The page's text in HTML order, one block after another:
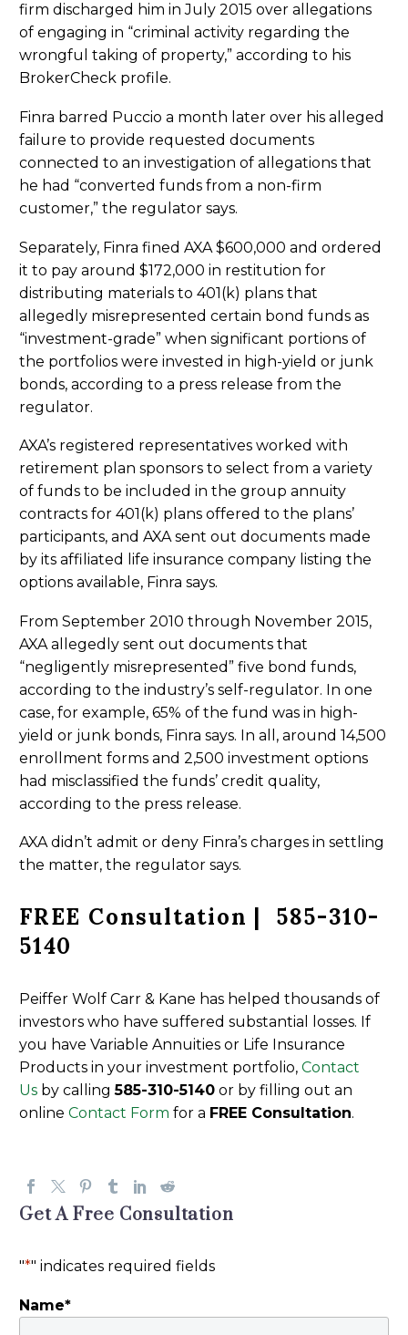
firm discharged him in July 2015 over allegations
of engaging in “criminal activity regarding the
wrongful taking of property,” according to his
BrokerCheck profile.
Finra barred Puccio a month later over his alleged
failure to provide requested documents
connected to an investigation of allegations that
he had “converted funds from a non-firm
customer,” the regulator says.
Separately, Finra fined AXA $600,000 and ordered
it to pay around $172,000 in restitution for
distributing materials to 401(k) plans that
allegedly misrepresented certain bond funds as
“investment-grade” when significant portions of
the portfolios were invested in high-yield or junk
bonds, according to a press release from the
regulator.
AXA’s registered representatives worked with
retirement plan sponsors to select from a variety
of funds to be included in the group annuity
contracts for 401(k) plans offered to the plans’
participants, and AXA sent out documents made
by its affiliated life insurance company listing the
options available, Finra says.
From September 2010 through November 2015,
AXA allegedly sent out documents that
“negligently misrepresented” five bond funds,
according to the industry’s self-regulator. In one
case, for example, 65% of the fund was in high-
yield or junk bonds, Finra says. In all, around 14,500
enrollment forms and 2,500 investment options
had misclassified the funds’ credit quality,
according to the press release.
AXA didn’t admit or deny Finra’s charges in settling
the matter, the regulator says.
FREE Consultation | 585-310-
5140
Peiffer Wolf Carr & Kane has helped thousands of
investors who have suffered substantial losses. If
you have Variable Annuities or Life Insurance
Products in your investment portfolio, Contact
Us by calling585-310-5140 or by filling out an
online Contact Form for a FREE Consultation.
Get A Free Consultation
"*" indicates required fields
Name*